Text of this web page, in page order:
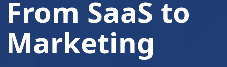
From SaaS to
Marketing